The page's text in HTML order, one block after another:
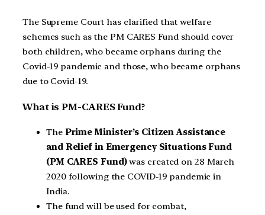
The Supreme Court has clarified that welfare
schemes such as the PM CARES Fund should cover
both children, who became orphans during the
Covid-19 pandemic and those, who became orphans
due to Covid-19.
What is PM-CARES Fund?
The Prime Minister’s Citizen Assistance
and Relief in Emergency Situations Fund
(PM CARES Fund)was created on 28 March
2020 following the COVID-19 pandemic in
India.
The fund will be used for combat,